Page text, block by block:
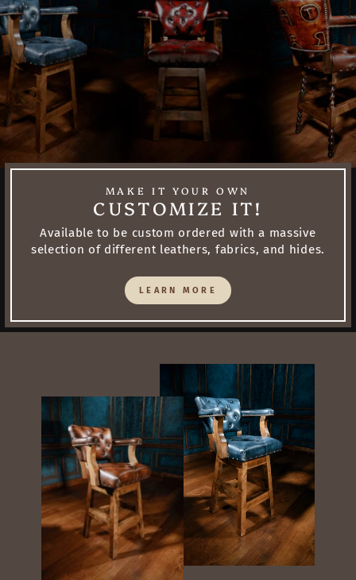
MAKE IT YOUR OWN
CUSTOMIZE IT!
Available to be custom ordered with a massive
selection of different leathers, fabrics, and hides.
LEARN MORE